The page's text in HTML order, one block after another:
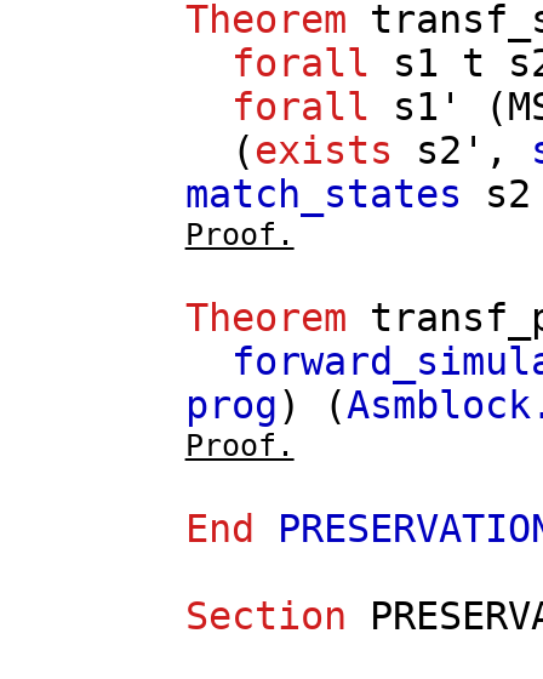
Theorem
forall
s1 t
forall
s1' (
(exists s2' ,
match_states
s2
Proof.
Theorem
prog) (
Proof.
End
Section